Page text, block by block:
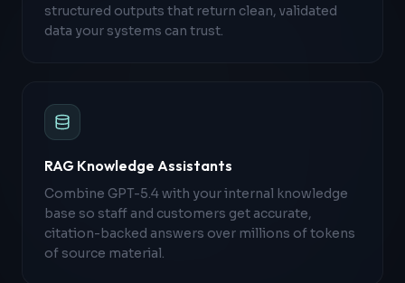
structured outputs that return clean, validated
data your systems can trust.
RAG Knowledge Assistants
Combine GPT-5.4 with your internal knowledge
base so staff and customers get accurate,
citation-backed answers over millions of tokens
of source material.